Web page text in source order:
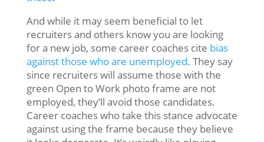
And while it may seem beneficial to let
recruiters and others know you are looking
for a new job, some career coaches cite bias
against those who are unemployed. They say
since recruiters will assume those with the
green Open to Work photo frame are not
employed, they’ll avoid those candidates.
Career coaches who take this stance advocate
against using the frame because they believe